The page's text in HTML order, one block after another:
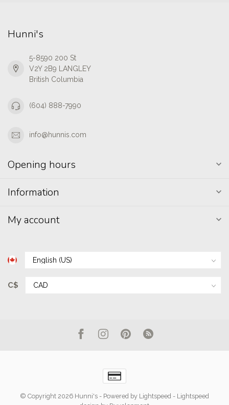
Hunni's
5-8590 200 St
V2Y 2B9 LANGLEY
British Columbia
(604) 888-7990
info@hunnis.com
Opening hours
Information
My account
C$
© Copyright 2026 Hunni's - Powered by Lightspeed - Lightspeed